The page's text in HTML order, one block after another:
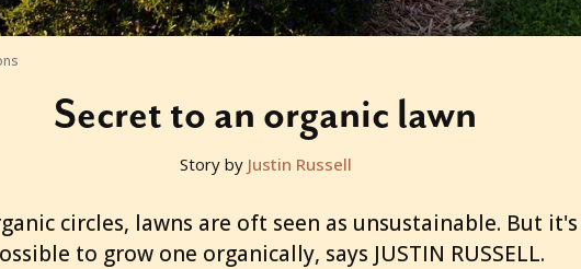
Secret to an organic lawn
Story by Justin Russell
circles, lawns are oft seen as unsustainable. But it's
to grow one organically, says JUSTIN RUSSELL.